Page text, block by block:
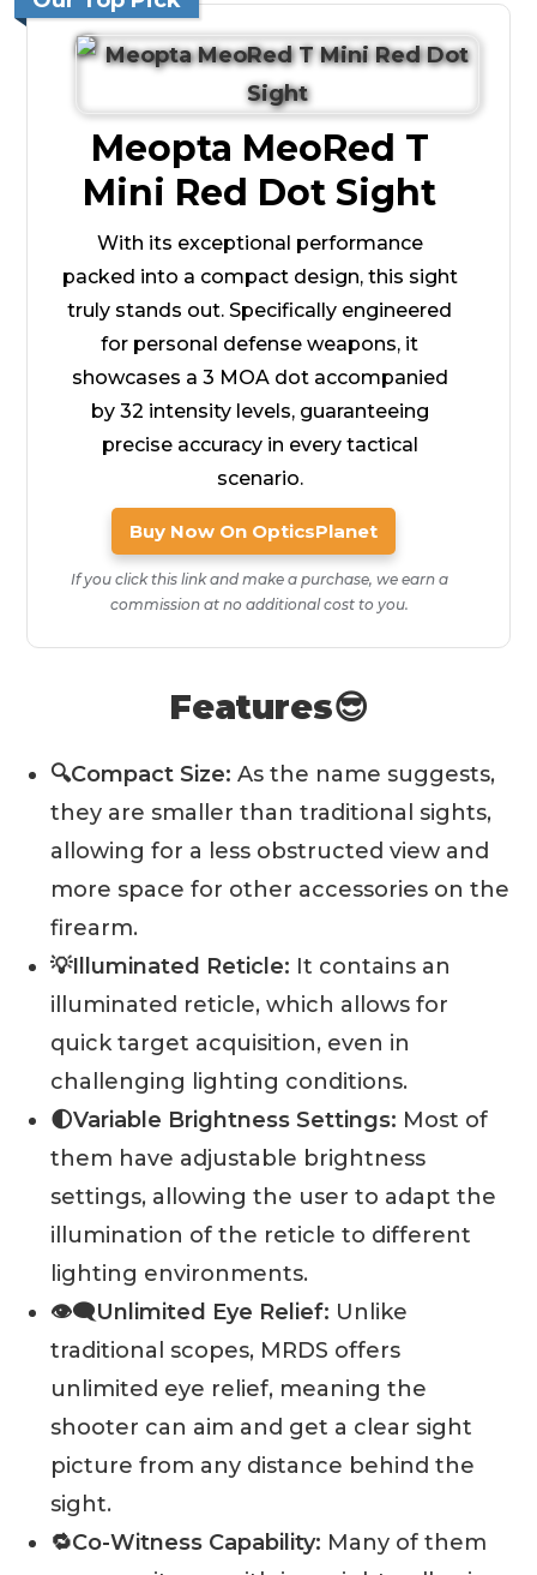
Meopta MeoRed T
Mini Red Dot Sight
With its exceptional performance
packed into a compact design, this sight
truly stands out. Specifically engineered
for personal defense weapons, it
showcases a 3 MOA dot accompanied
by 32 intensity levels, guaranteeing
precise accuracy in every tactical
scenario.
Buy Now On OpticsPlanet
If you click this link and make a purchase, we earn a
commission at no additional cost to you.
Features😎
🔍Compact Size: As the name suggests,
they are smaller than traditional sights,
allowing for a less obstructed view and
more space for other accessories on the
firearm.
💡Illuminated Reticle: It contains an
illuminated reticle, which allows for
quick target acquisition, even in
challenging lighting conditions.
🌓Variable Brightness Settings: Most of
them have adjustable brightness
settings, allowing the user to adapt the
illumination of the reticle to different
lighting environments.
👁️‍🗨️Unlimited Eye Relief: Unlike
traditional scopes, MRDS offers
unlimited eye relief, meaning the
shooter can aim and get a clear sight
picture from any distance behind the
sight.
🔁Co-Witness Capability: Many of them